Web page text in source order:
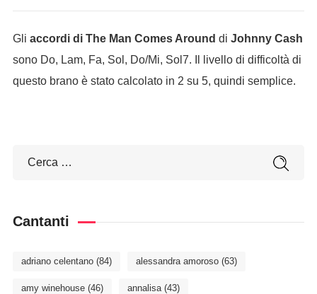
Gli accordi di The Man Comes Around di Johnny Cash
sono Do, Lam, Fa, Sol, Do/Mi, Sol7. Il livello di difficoltà di
questo brano è stato calcolato in 2 su 5, quindi semplice.
Cantanti
adriano celentano(84) alessandra amoroso(63)
amy winehouse(46) annalisa(43)